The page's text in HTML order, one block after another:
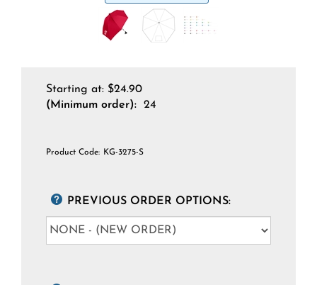
Starting at: $24.90
(Minimum order): 24
Product Code: KG-3275-S
PREVIOUS ORDER OPTIONS: